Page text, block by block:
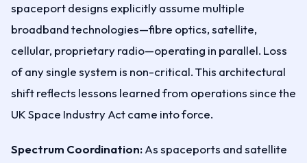
spaceport designs explicitly assume multiple
broadband technologies—fibre optics, satellite,
cellular, proprietary radio—operating in parallel. Loss
of any single system is non-critical. This architectural
shift reflects lessons learned from operations since the
UK Space Industry Act came into force.
Spectrum Coordination:As spaceports and satellite